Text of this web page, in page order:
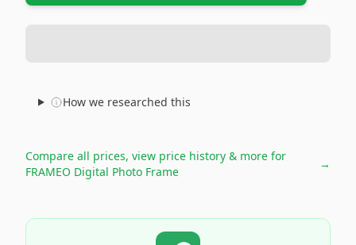
How we researched this
Compare all prices, view price history & more for
FRAMEO Digital Photo Frame
→